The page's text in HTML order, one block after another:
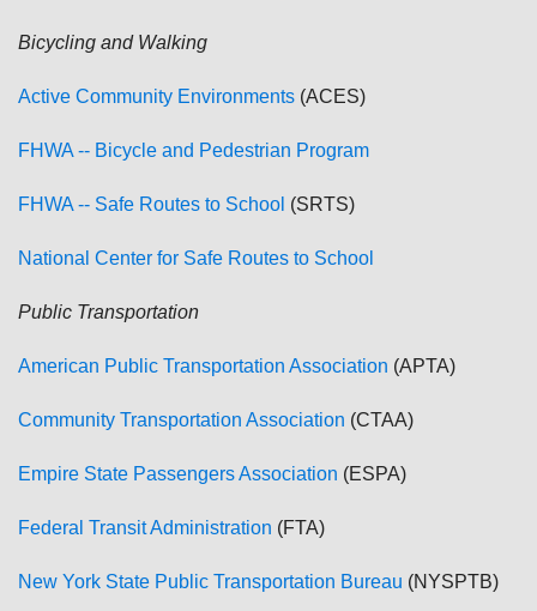
Bicycling and Walking
Active Community Environments (ACES)
FHWA -- Bicycle and Pedestrian Program
FHWA -- Safe Routes to School (SRTS)
National Center for Safe Routes to School
Public Transportation
American Public Transportation Association (APTA)
Community Transportation Association (CTAA)
Empire State Passengers Association (ESPA)
Federal Transit Administration (FTA)
New York State Public Transportation Bureau (NYSPTB)